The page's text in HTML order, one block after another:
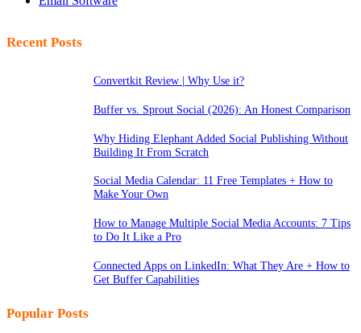
Recent Posts
Convertkit Review | Why Use it?
Buffer vs. Sprout Social (2026): An Honest Comparison
Why Hiding Elephant Added Social Publishing Without
Building It From Scratch
Social Media Calendar: 11 Free Templates + How to
Make Your Own
How to Manage Multiple Social Media Accounts: 7 Tips
to Do It Like a Pro
Connected Apps on LinkedIn: What They Are + How to
Get Buffer Capabilities
Popular Posts